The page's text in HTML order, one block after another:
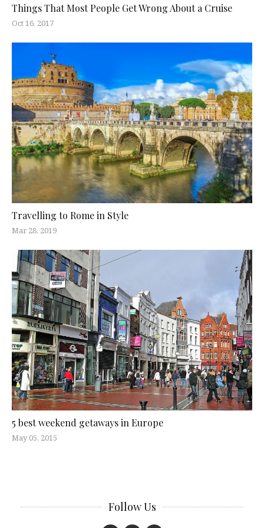
Things That Most People Get Wrong About a Cruise
Oct 16, 2017
Travelling to Rome in Style
Mar 28, 2019
5 best weekend getaways in Europe
May 05, 2015
Follow Us